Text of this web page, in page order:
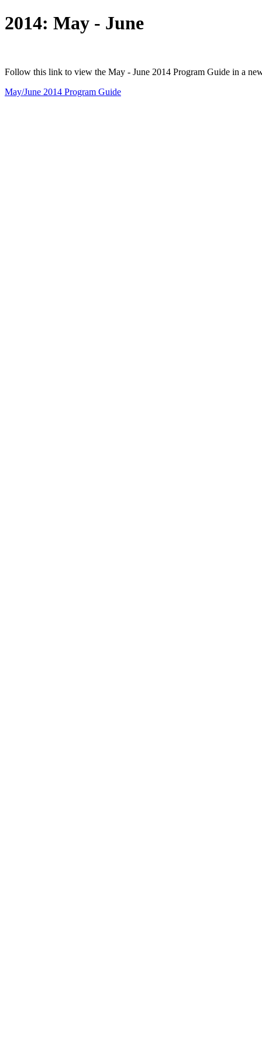
2014: May - June
Follow this link to view the May - June 2014 Program Guide in a
May/June 2014 Program Guide